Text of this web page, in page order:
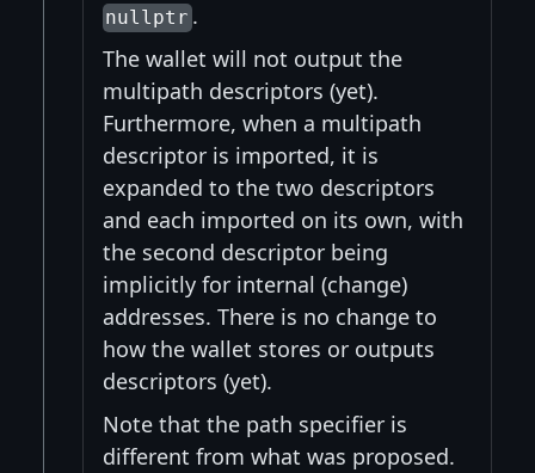
nullptr.
The wallet will not output the
multipath descriptors (yet).
Furthermore, when a multipath
descriptor is imported, it is
expanded to the two descriptors
and each imported on its own, with
the second descriptor being
implicitly for internal (change)
addresses. There is no change to
how the wallet stores or outputs
descriptors (yet).
Note that the path specifier is
different from what was proposed.